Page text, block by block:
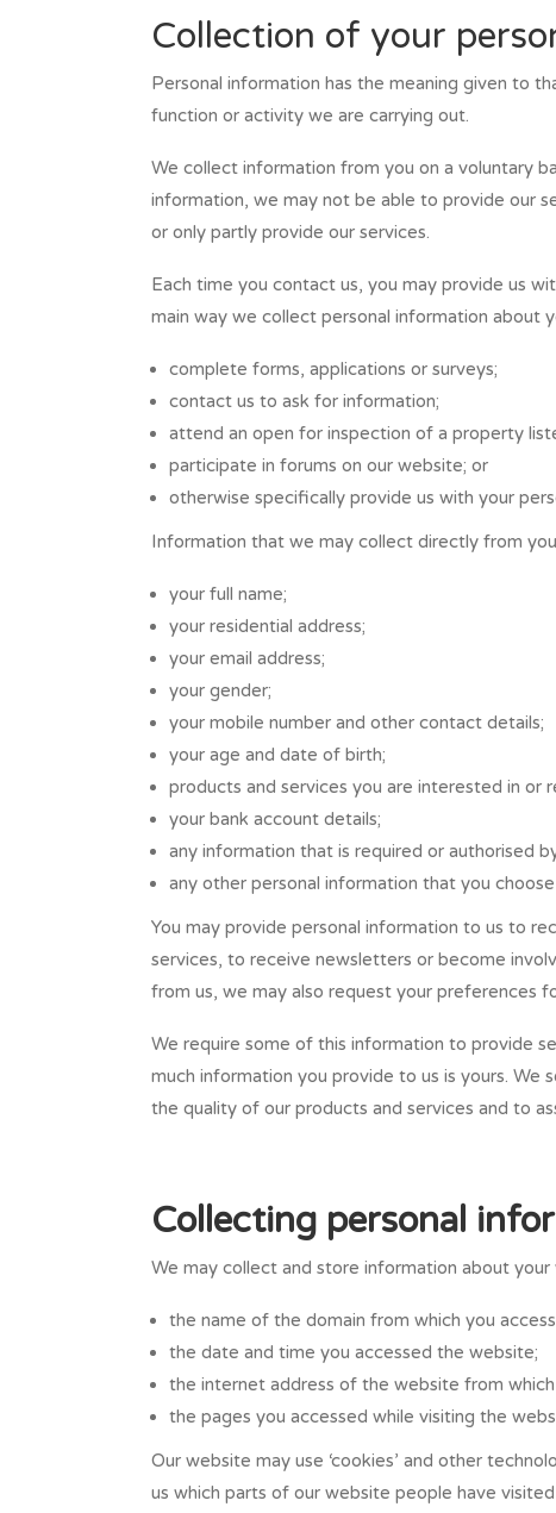
Collection of your
Personal information has the meaning given to
function or activity we are carrying out.
We collect information from you on a voluntary
information, we may not be able to provide our
or only partly provide our services.
Each time you contact us, you may provide us
main way we collect personal information about
complete forms, applications or surveys;
contact us to ask for information;
attend an open for inspection of a property
participate in forums on our website; or
otherwise specifically provide us with your
Information that we may collect directly from
your full name;
your residential address;
your email address;
your gender;
your mobile number and other contact details;
your age and date of birth;
products and services you are interested in or
your bank account details;
any information that is required or authorised
any other personal information that you
You may provide personal information to us to
services, to receive newsletters or become
from us, we may also request your preferences
We require some of this information to provide
much information you provide to us is yours.
the quality of our products and services and to
Collecting personal
We may collect and store information about
the name of the domain from which you
the date and time you accessed the website;
the internet address of the website from
the pages you accessed while visiting the
Our website may use ‘cookies’ and other
us which parts of our website people have